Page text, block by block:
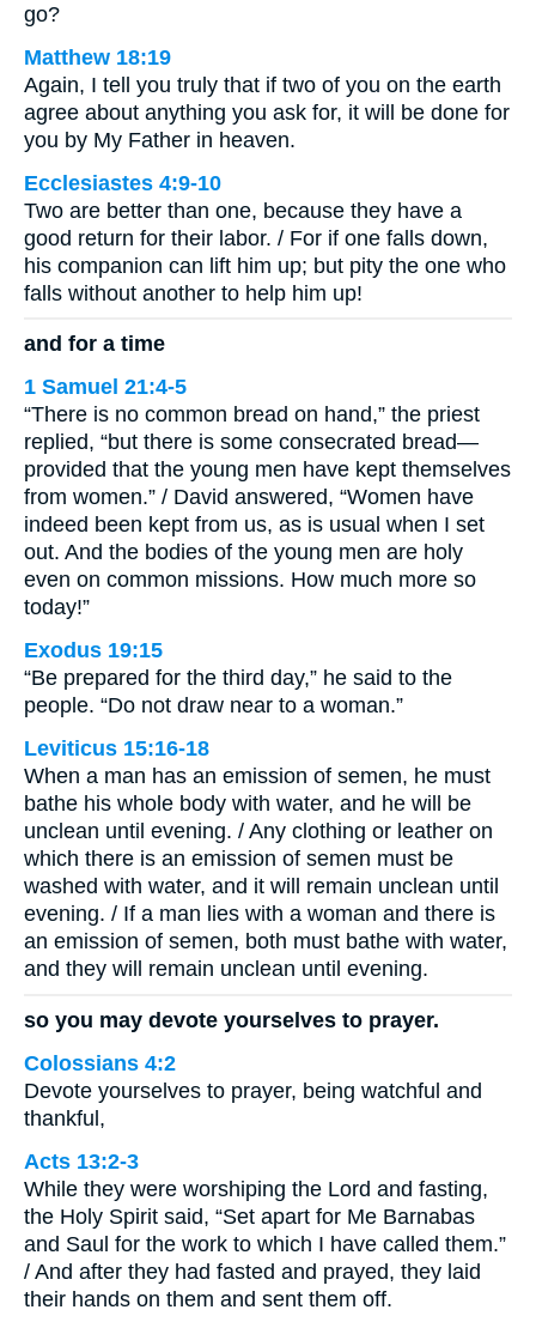
go?
Matthew 18:19
Again, I tell you truly that if two of you on the earth
agree about anything you ask for, it will be done for
you by My Father in heaven.
Ecclesiastes 4:9-10
Two are better than one, because they have a
good return for their labor. / For if one falls down,
his companion can lift him up; but pity the one who
falls without another to help him up!
and for a time
1 Samuel 21:4-5
“There is no common bread on hand,” the priest
replied, “but there is some consecrated bread—
provided that the young men have kept themselves
from women.” / David answered, “Women have
indeed been kept from us, as is usual when I set
out. And the bodies of the young men are holy
even on common missions. How much more so
today!”
Exodus 19:15
“Be prepared for the third day,” he said to the
people. “Do not draw near to a woman.”
Leviticus 15:16-18
When a man has an emission of semen, he must
bathe his whole body with water, and he will be
unclean until evening. / Any clothing or leather on
which there is an emission of semen must be
washed with water, and it will remain unclean until
evening. / If a man lies with a woman and there is
an emission of semen, both must bathe with water,
and they will remain unclean until evening.
so you may devote yourselves to prayer.
Colossians 4:2
Devote yourselves to prayer, being watchful and
thankful,
Acts 13:2-3
While they were worshiping the Lord and fasting,
the Holy Spirit said, “Set apart for Me Barnabas
and Saul for the work to which I have called them.”
/ And after they had fasted and prayed, they laid
their hands on them and sent them off.